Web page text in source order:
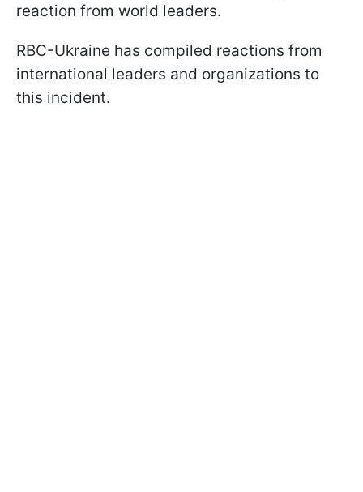
reaction from world leaders.
RBC-Ukraine has compiled reactions from
international leaders and organizations to
this incident.